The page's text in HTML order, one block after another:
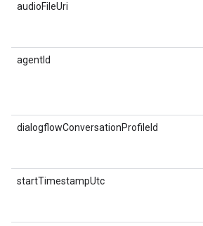
audioFileUri
agentId
dialogflowConversationProfileId
startTimestampUtc